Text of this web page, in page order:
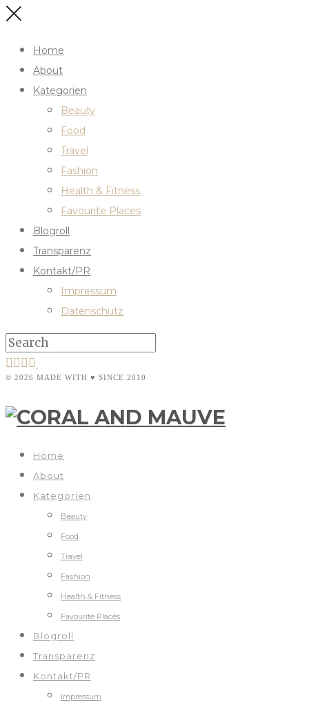
Home
About
Kategorien
Beauty
Food
Travel
Fashion
Health & Fitness
Favourite Places
Blogroll
Transparenz
Kontakt/PR
Impressum
Datenschutz
© 2026 MADE WITH ♥ SINCE 2010
Home
About
Kategorien
Beauty
Food
Travel
Fashion
Health & Fitness
Favourite Places
Blogroll
Transparenz
Kontakt/PR
Impressum